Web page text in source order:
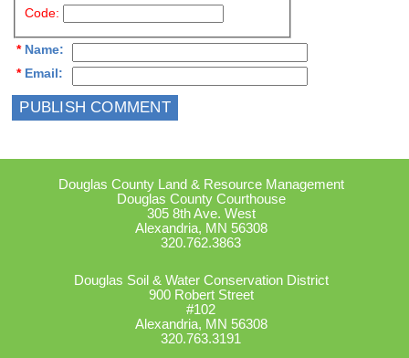
Code:
*Name:
*Email :
Douglas County Land & Resource Management
Douglas County Courthouse
305 8th Ave. West
Alexandria, MN 56308
320.762.3863
Douglas Soil & Water Conservation District
900 Robert Street
#102
Alexandria, MN 56308
320.763.3191